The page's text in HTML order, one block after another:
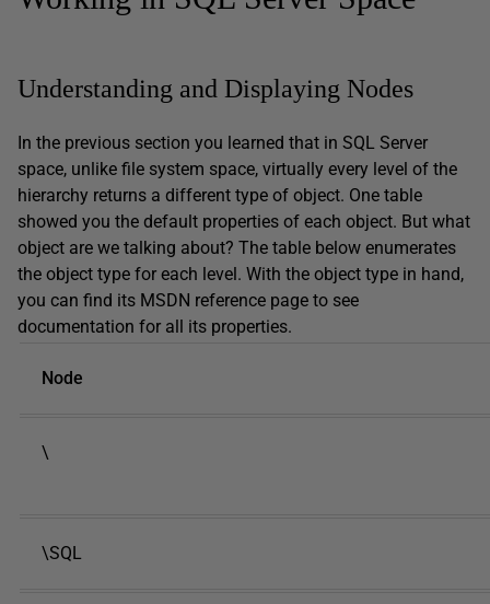
Understanding and Displaying Nodes
In the previous section you learned that in SQL Server
space, unlike file system space, virtually every level of the
hierarchy returns a different type of object. One table
showed you the default properties of each object. But what
object are we talking about? The table below enumerates
the object type for each level. With the object type in hand,
you can find its MSDN reference page to see
documentation for all its properties.
Node
\
\SQL